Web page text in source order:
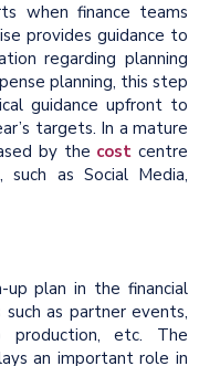
when finance teams
provides guidance to
regarding planning
planning, this step
guidance upfront to
targets. In a mature
by the cost centre
as Social Media,
plan in the financial
as partner events,
production, etc. The
an important role in